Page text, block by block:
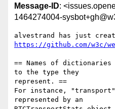
Message-ID:
1464274004-
https://github.com/w3c/
== Names of
to the type they
represent. ==
For instance,
represented by an